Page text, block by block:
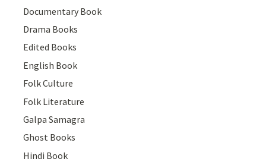
Documentary Book
Drama Books
Edited Books
English Book
Folk Culture
Folk Literature
Galpa Samagra
Ghost Books
Hindi Book